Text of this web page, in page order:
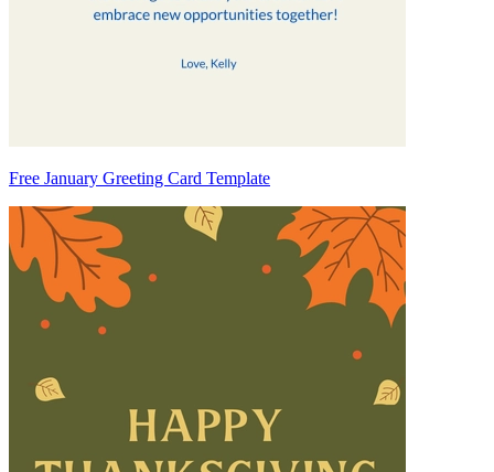
Free January Greeting Card Template